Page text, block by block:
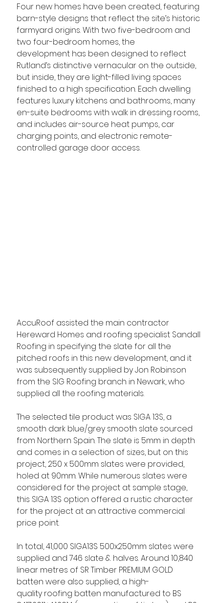
Four new homes have been created, featuring
barn-style designs that reflect the site’s historic
farmyard origins. With two five-bedroom and
two four-bedroom homes, the
development has been designed to reflect
Rutland’s distinctive vernacular on the outside,
but inside, they are light-filled living spaces
finished to a high specification. Each dwelling
features luxury kitchens and bathrooms, many
en-suite bedrooms with walk in dressing rooms,
and includes air-source heat pumps, car
charging points, and electronic remote-
controlled garage door access.
AccuRoof assisted the main contractor
Hereward Homes and roofing specialist Sandall
Roofing in specifying the slate for all the
pitched roofs in this new development, and it
was subsequently supplied by Jon Robinson
from the SIG Roofing branch in Newark, who
supplied all the roofing materials.
The selected tile product was SIGA 13S, a
smooth dark blue/grey smooth slate sourced
from Northern Spain. The slate is 5mm in depth
and comes in a selection of sizes, but on this
project, 250 x 500mm slates were provided,
holed at 90mm. While numerous slates were
considered for the project at sample stage,
this SIGA 13S option offered a rustic character
for the project at an attractive commercial
price point.
In total, 41,000 SIGA13S 500x250mm slates were
supplied and 746 slate & halves. Around 10,840
linear metres of SR Timber PREMIUM GOLD
batten were also supplied, a high-
quality roofing batten manufactured to BS